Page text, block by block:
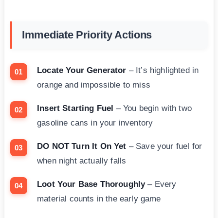
Immediate Priority Actions
Locate Your Generator – It’s highlighted in
orange and impossible to miss
Insert Starting Fuel – You begin with two
gasoline cans in your inventory
DO NOT Turn It On Yet – Save your fuel for
when night actually falls
Loot Your Base Thoroughly– Every
material counts in the early game